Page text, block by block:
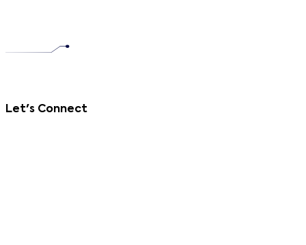
Let's Connect